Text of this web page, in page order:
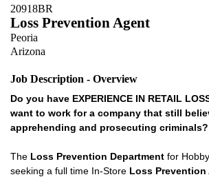
20918BR
Loss Prevention Agent
Peoria
Arizona
Job Description - Overview
Do you have EXPERIENCE IN RETAIL
want to work for a company that still
apprehending and prosecuting criminals?
The Loss Prevention Department for
seeking a full time In-Store Loss Prevention